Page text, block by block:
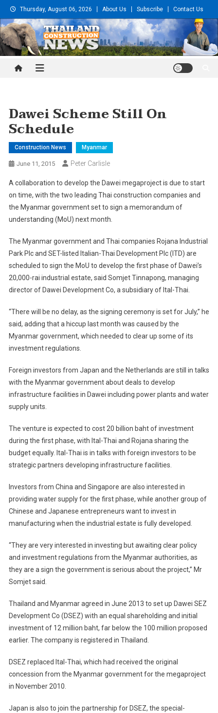
Skip
to
content
Thursday, August 06, 2026 About Us Subscribe Contact Us
Thailand Construction and
Dawei Scheme Still On
Schedule
Construction News Myanmar
June 11, 2015 Peter Carlisle
A collaboration to develop the Dawei megaproject is due to start
on time, with the two leading Thai construction companies and
the Myanmar government set to sign a memorandum of
understanding (MoU) next month.
The Myanmar government and Thai companies Rojana Industrial
Park Plc and SET-listed Italian-Thai Development Plc (ITD) are
scheduled to sign the MoU to develop the first phase of Dawei’s
20,000-rai industrial estate, said Somjet Tinnapong, managing
director of Dawei Development Co, a subsidiary of Ital-Thai.
“There will be no delay, as the signing ceremony is set for July,” he
said, adding that a hiccup last month was caused by the
Myanmar government, which needed to clear up some of its
investment regulations.
Foreign investors from Japan and the Netherlands are still in talks
with the Myanmar government about deals to develop
infrastructure facilities in Dawei including power plants and water
supply units.
The venture is expected to cost 20 billion baht of investment
during the first phase, with Ital-Thai and Rojana sharing the
budget equally. Ital-Thai is in talks with foreign investors to be
strategic partners developing infrastructure facilities.
Investors from China and Singapore are also interested in
providing water supply for the first phase, while another group of
Chinese and Japanese entrepreneurs want to invest in
manufacturing when the industrial estate is fully developed.
“They are very interested in investing but awaiting clear policy
and investment regulations from the Myanmar authorities, as
they are a sign the government is serious about the project,” Mr
Somjet said.
Thailand and Myanmar agreed in June 2013 to set up Dawei SEZ
Development Co (DSEZ) with an equal shareholding and initial
investment of 12 million baht, far below the 100 million proposed
earlier. The company is registered in Thailand.
DSEZ replaced Ital-Thai, which had received the original
concession from the Myanmar government for the megaproject
in November 2010.
Japan is also to join the partnership for DSEZ, the special-